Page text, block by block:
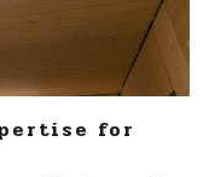
for